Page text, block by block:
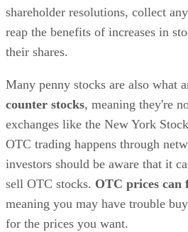
shareholder resolutions, collect
reap the benefits of increases in
their shares.
Many penny stocks are also what
counter stocks, meaning they're
exchanges like the New York
OTC trading happens through
investors should be aware that it
sell OTC stocks. OTC prices
meaning you may have trouble
for the prices you want.